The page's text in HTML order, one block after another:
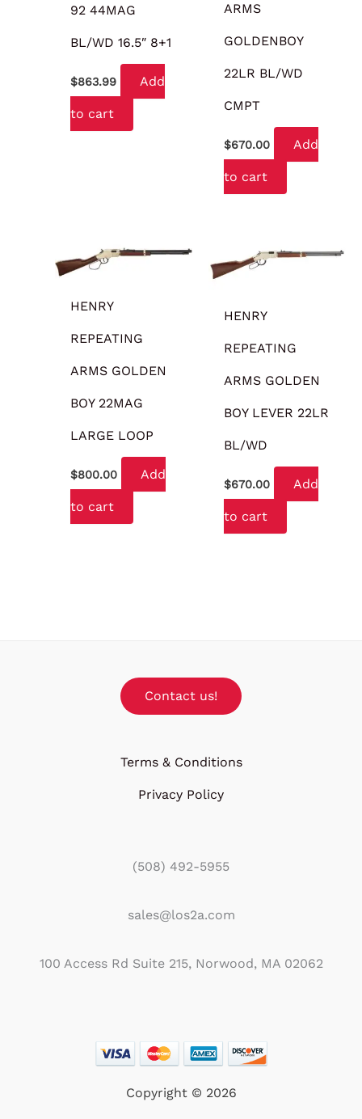
92 44MAG
BL/WD 16.5″ 8+1
$863.99 Add
to cart
ARMS
GOLDENBOY
22LR BL/WD
CMPT
$670.00 Add
to cart
HENRY
REPEATING
ARMS GOLDEN
BOY 22MAG
LARGE LOOP
$800.00 Add
to cart
HENRY
REPEATING
ARMS GOLDEN
BOY LEVER 22LR
BL/WD
$670.00 Add
to cart
Contact us!
Terms & Conditions
Privacy Policy
(508) 492-5955
sales@los2a.com
100 Access Rd Suite 215, Norwood, MA 02062
Copyright © 2026